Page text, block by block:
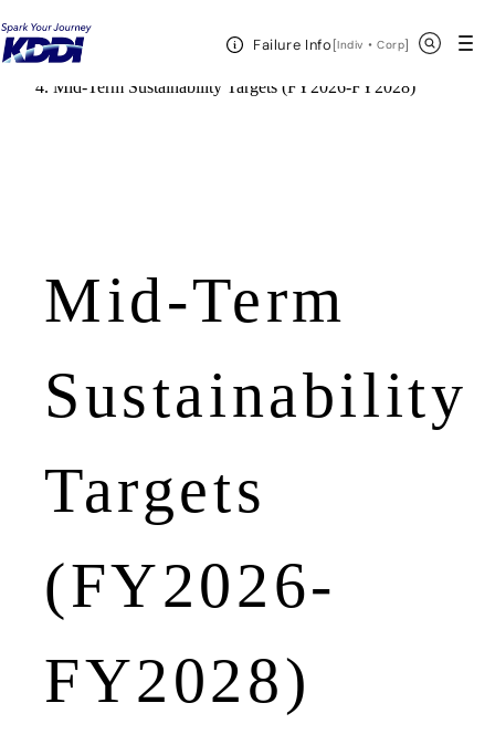
Failure Info[Indiv ・CorpOpen in a new
]
Open Header Menu
KDDI HOME
Corporate Information
Sustainability
Mid-Term Sustainability Targets (FY2026-FY2028)
Mid-Term
Sustainability
Targets
(FY2026-
FY2028)